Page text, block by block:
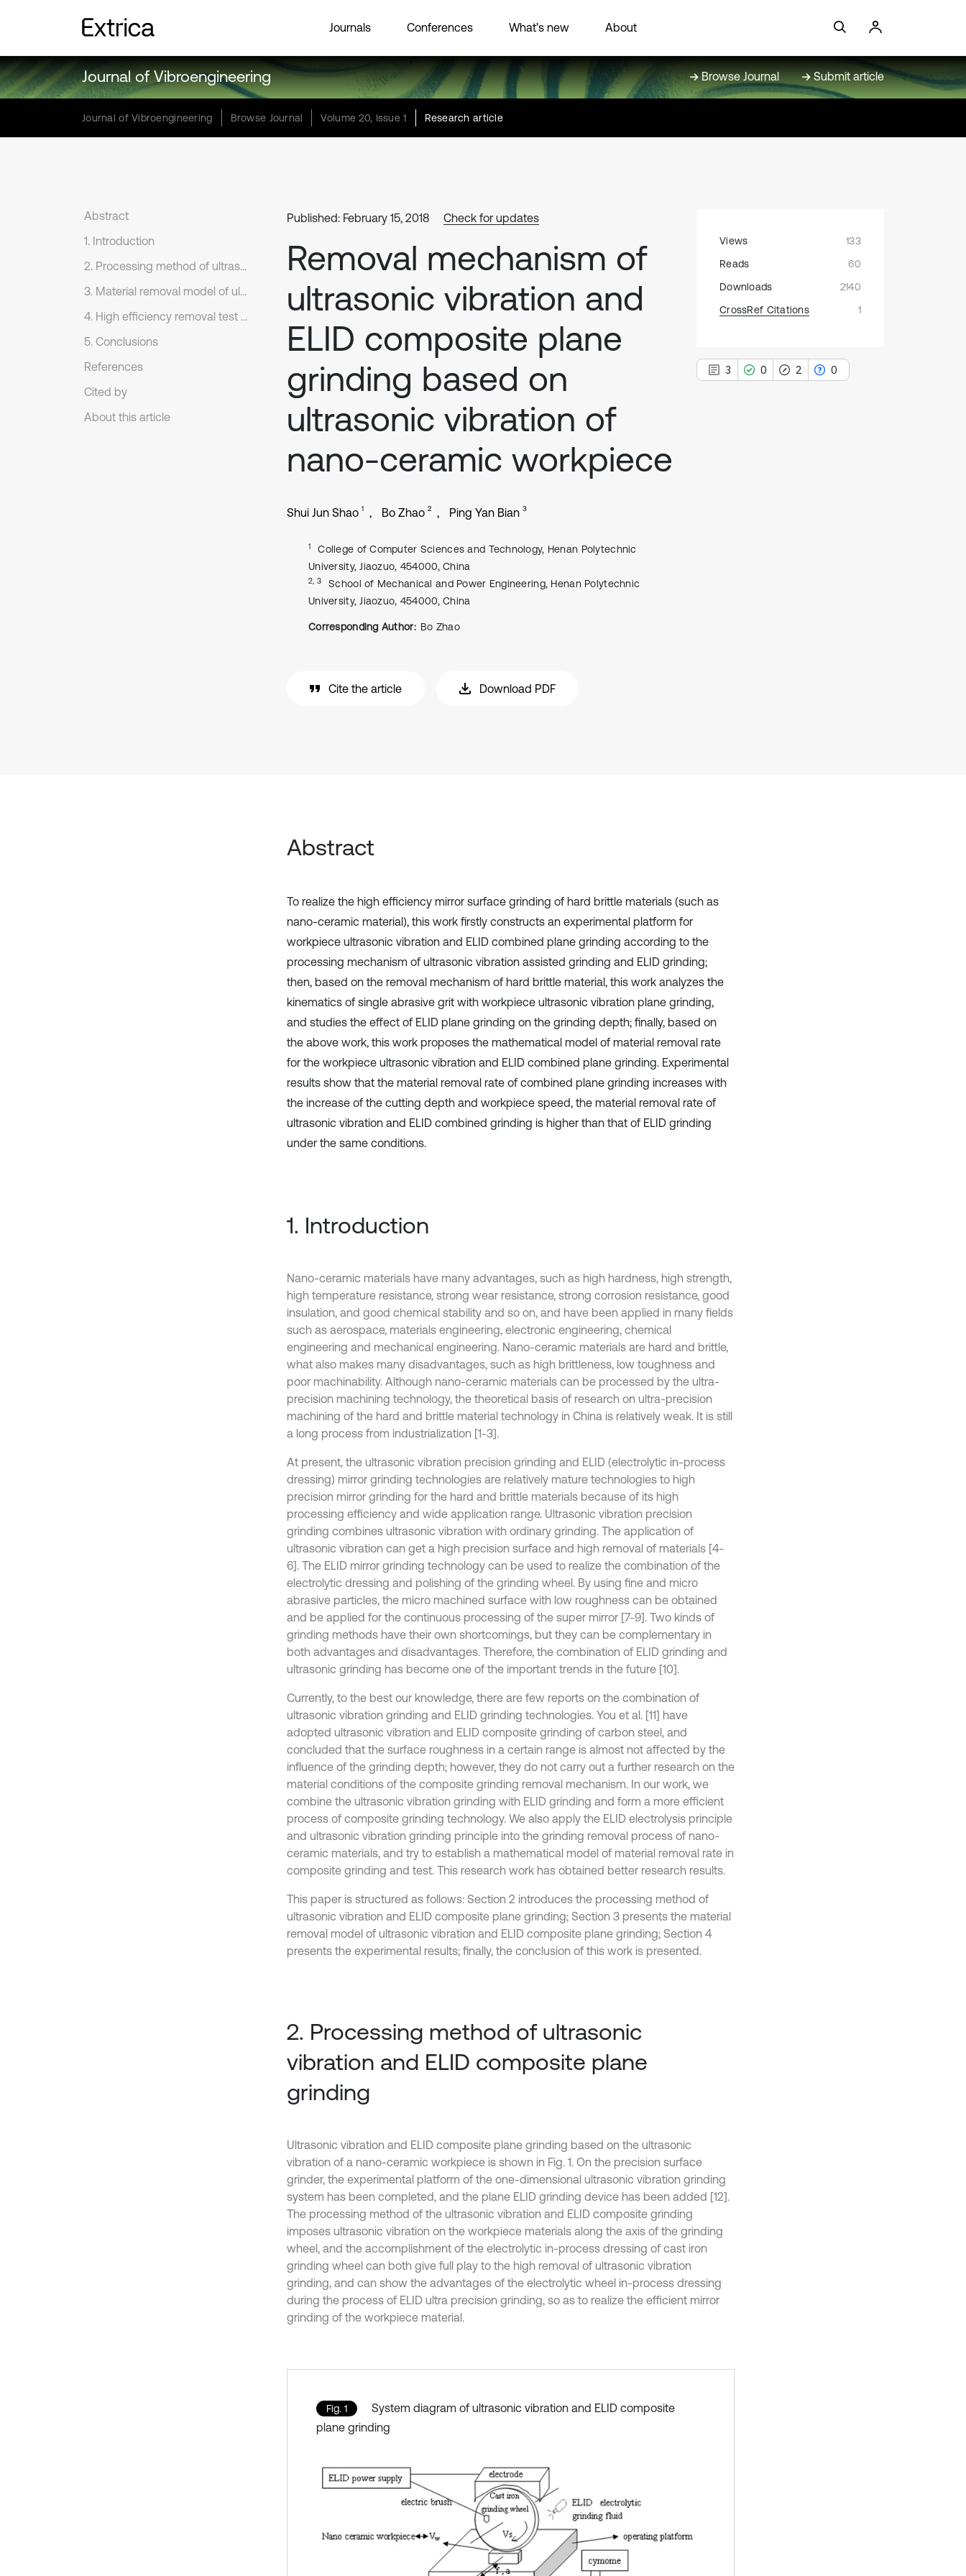
Journals Conferences What’s new About
Journal of Vibroengineering Browse Journal Submit article
Journal of Vibroengineering Browse Journal Volume 20, Issue 1 Research article
Abstract
1. Introduction
2. Processing method of ultrasonic vibration and ELID composite plane grinding
3. Material removal model of ultrasonic vibration and ELID composite plane grinding
4. High efficiency removal test of ultrasonic vibration and ELID composite plane grinding
5. Conclusions
References
Cited by
About this article
Published: February 15, 2018 Check for updates
Removal mechanism of
ultrasonic vibration and
ELID composite plane
grinding based on
ultrasonic vibration of
nano-ceramic workpiece
Shui Jun Shao 1 Bo Zhao 2 Ping Yan Bian 3
1
College of Computer Sciences and Technology, Henan Polytechnic
University, Jiaozuo, 454000, China
2, 3
School of Mechanical and Power Engineering, Henan Polytechnic
University, Jiaozuo, 454000, China
Corresponding Author: Bo Zhao
Cite the article Download PDF
Views
133
Reads
60
Downloads
2140
CrossRef Citations
1
3 0 2 0
Abstract
To realize the high efficiency mirror surface grinding of hard brittle materials (such as
nano-ceramic material), this work firstly constructs an experimental platform for
workpiece ultrasonic vibration and ELID combined plane grinding according to the
processing mechanism of ultrasonic vibration assisted grinding and ELID grinding;
then, based on the removal mechanism of hard brittle material, this work analyzes the
kinematics of single abrasive grit with workpiece ultrasonic vibration plane grinding,
and studies the effect of ELID plane grinding on the grinding depth; finally, based on
the above work, this work proposes the mathematical model of material removal rate
for the workpiece ultrasonic vibration and ELID combined plane grinding. Experimental
results show that the material removal rate of combined plane grinding increases with
the increase of the cutting depth and workpiece speed, the material removal rate of
ultrasonic vibration and ELID combined grinding is higher than that of ELID grinding
under the same conditions.
1. Introduction
Nano-ceramic materials have many advantages, such as high hardness, high strength,
high temperature resistance, strong wear resistance, strong corrosion resistance, good
insulation, and good chemical stability and so on, and have been applied in many fields
such as aerospace, materials engineering, electronic engineering, chemical
engineering and mechanical engineering. Nano-ceramic materials are hard and brittle,
what also makes many disadvantages, such as high brittleness, low toughness and
poor machinability. Although nano-ceramic materials can be processed by the ultra-
precision machining technology, the theoretical basis of research on ultra-precision
machining of the hard and brittle material technology in China is relatively weak. It is still
a long process from industrialization [1-3].
At present, the ultrasonic vibration precision grinding and ELID (electrolytic in-process
dressing) mirror grinding technologies are relatively mature technologies to high
precision mirror grinding for the hard and brittle materials because of its high
processing efficiency and wide application range. Ultrasonic vibration precision
grinding combines ultrasonic vibration with ordinary grinding. The application of
ultrasonic vibration can get a high precision surface and high removal of materials [4-
6]. The ELID mirror grinding technology can be used to realize the combination of the
electrolytic dressing and polishing of the grinding wheel. By using fine and micro
abrasive particles, the micro machined surface with low roughness can be obtained
and be applied for the continuous processing of the super mirror [7-9]. Two kinds of
grinding methods have their own shortcomings, but they can be complementary in
both advantages and disadvantages. Therefore, the combination of ELID grinding and
ultrasonic grinding has become one of the important trends in the future [10].
Currently, to the best our knowledge, there are few reports on the combination of
ultrasonic vibration grinding and ELID grinding technologies. You et al. [11] have
adopted ultrasonic vibration and ELID composite grinding of carbon steel, and
concluded that the surface roughness in a certain range is almost not affected by the
influence of the grinding depth; however, they do not carry out a further research on the
material conditions of the composite grinding removal mechanism. In our work, we
combine the ultrasonic vibration grinding with ELID grinding and form a more efficient
process of composite grinding technology. We also apply the ELID electrolysis principle
and ultrasonic vibration grinding principle into the grinding removal process of nano-
ceramic materials, and try to establish a mathematical model of material removal rate in
composite grinding and test. This research work has obtained better research results.
This paper is structured as follows: Section 2 introduces the processing method of
ultrasonic vibration and ELID composite plane grinding; Section 3 presents the material
removal model of ultrasonic vibration and ELID composite plane grinding; Section 4
presents the experimental results; finally, the conclusion of this work is presented.
2. Processing method of ultrasonic
vibration and ELID composite plane
grinding
Ultrasonic vibration and ELID composite plane grinding based on the ultrasonic
vibration of a nano-ceramic workpiece is shown in Fig. 1. On the precision surface
grinder, the experimental platform of the one-dimensional ultrasonic vibration grinding
system has been completed, and the plane ELID grinding device has been added [12].
The processing method of the ultrasonic vibration and ELID composite grinding
imposes ultrasonic vibration on the workpiece materials along the axis of the grinding
wheel, and the accomplishment of the electrolytic in-process dressing of cast iron
grinding wheel can both give full play to the high removal of ultrasonic vibration
grinding, and can show the advantages of the electrolytic wheel in-process dressing
during the process of ELID ultra precision grinding, so as to realize the efficient mirror
grinding of the workpiece material.
Fig. 1
System diagram of ultrasonic vibration and ELID composite
plane grinding